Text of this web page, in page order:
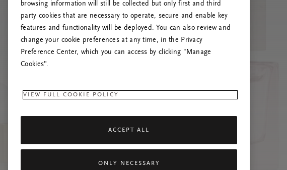
browsing information will still be collected but only first and third
party cookies that are necessary to operate, secure and enable key
features and functionality will be deployed. You can also review and
change your cookie preferences at any time, in the Privacy
Preference Center, which you can access by clicking "Manage
Cookies”.
VIEW FULL COOKIE POLICY
ACCEPT ALL
ONLY NECESSARY